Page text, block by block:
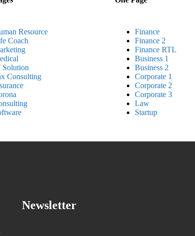
Resource
Coach
Solution
Consulting
Finance
Finance 2
Finance RTL
Business 1
Business 2
Corporate 1
Corporate 2
Corporate 3
Law
Startup
Newsletter